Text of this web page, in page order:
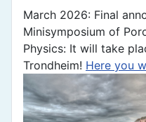
March 2026: Final
Minisymposium of
Physics: It will take
Trondheim! Here you